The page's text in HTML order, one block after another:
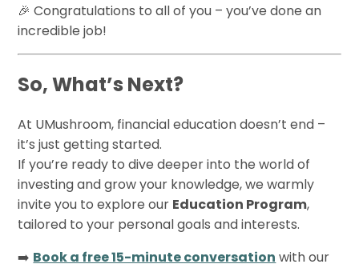
🎉 Congratulations to all of you – you’ve done an
incredible job!
So, What’s Next?
At UMushroom, financial education doesn’t end –
it’s just getting started.
If you’re ready to dive deeper into the world of
investing and grow your knowledge, we warmly
invite you to explore our Education Program,
tailored to your personal goals and interests.
➡️ Book a free 15-minute conversation with our